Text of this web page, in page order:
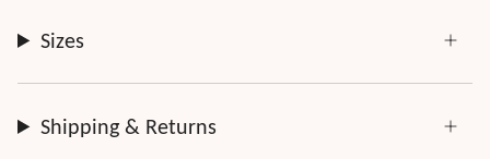
Sizes
Shipping & Returns